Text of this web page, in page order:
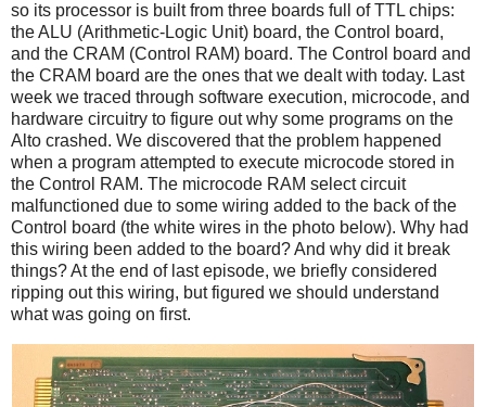
so its processor is built from three boards full of TTL chips:
the ALU (Arithmetic-Logic Unit) board, the Control board,
and the CRAM (Control RAM) board. The Control board and
the CRAM board are the ones that we dealt with today. Last
week we traced through software execution, microcode, and
hardware circuitry to figure out why some programs on the
Alto crashed. We discovered that the problem happened
when a program attempted to execute microcode stored in
the Control RAM. The microcode RAM select circuit
malfunctioned due to some wiring added to the back of the
Control board (the white wires in the photo below). Why had
this wiring been added to the board? And why did it break
things? At the end of last episode, we briefly considered
ripping out this wiring, but figured we should understand
what was going on first.